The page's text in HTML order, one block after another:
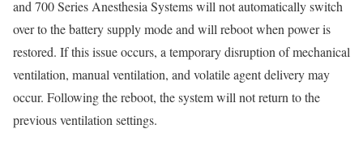
and 700 Series Anesthesia Systems will not automatically switch
over to the battery supply mode and will reboot when power is
restored. If this issue occurs, a temporary disruption of mechanical
ventilation, manual ventilation, and volatile agent delivery may
occur. Following the reboot, the system will not return to the
previous ventilation settings.